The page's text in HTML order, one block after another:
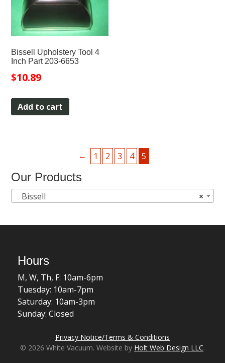
Bissell Upholstery Tool 4
Inch Part 203-6653
$10.89
Add to cart
← 1 2 3 4 5
Our Products
×
Bissell
Hours
M, W, Th, F: 10am-6pm
Tuesday: 10am-7pm
Saturday: 10am-3pm
Sunday: Closed
Privacy Notice/Terms & Conditions
© 2026 White Vacuum. Website by Holt Web Design LLC.